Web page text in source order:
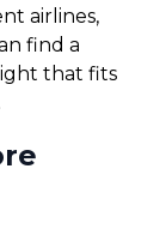
airlines,
find a
that fits